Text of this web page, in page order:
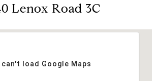
Lenox Road 3C
can't load Google Maps